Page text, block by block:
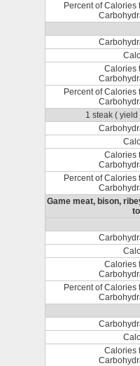
Percent of Calories
Calories
Percent of Calories
1 steak (
Calories
Percent of Calories
Game meat, bison,
Calories
Percent of Calories
Calories